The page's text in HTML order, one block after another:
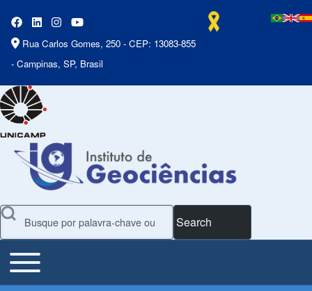
Rua Carlos Gomes, 250 - CEP: 13083-855
- Campinas, SP, Brasil
Search
Main Menu
Toggle main menu